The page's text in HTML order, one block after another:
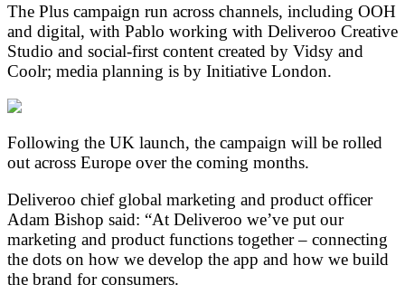
The Plus campaign run across channels, including OOH
and digital, with Pablo working with Deliveroo Creative
Studio and social-first content created by Vidsy and
Coolr; media planning is by Initiative London.
Following the UK launch, the campaign will be rolled
out across Europe over the coming months.
Deliveroo chief global marketing and product officer
Adam Bishop said: “At Deliveroo we’ve put our
marketing and product functions together – connecting
the dots on how we develop the app and how we build
the brand for consumers.